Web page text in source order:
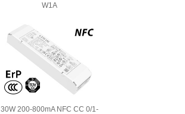
W1A
30W 200-800mA NFC CC 0/1-